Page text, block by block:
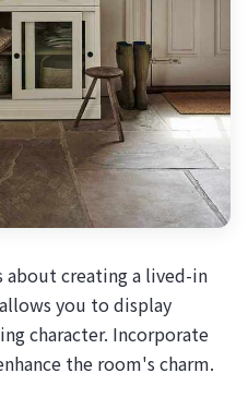
about creating a lived-in
you to display
character. Incorporate
the room's charm.